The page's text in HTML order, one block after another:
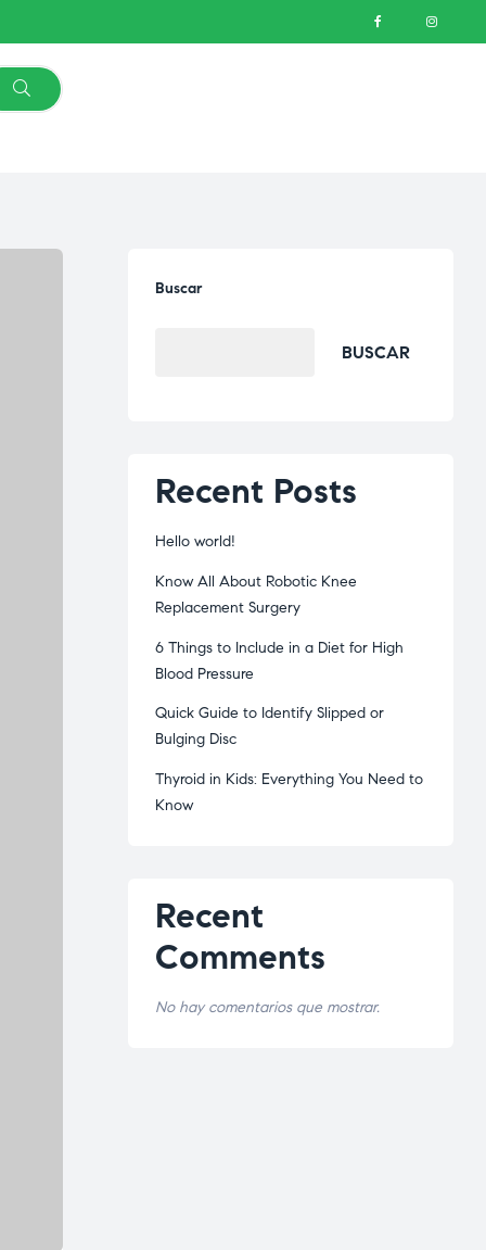
Buscar
BUSCAR
Recent Posts
Hello world!
Know All About Robotic Knee
Replacement Surgery
6 Things to Include in a Diet for High
Blood Pressure
Quick Guide to Identify Slipped or
Bulging Disc
Thyroid in Kids: Everything You Need to
Know
Recent
Comments
No hay comentarios que mostrar.